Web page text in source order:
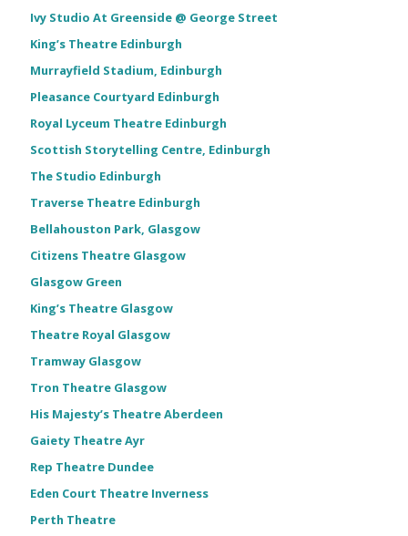
Ivy Studio At Greenside @ George Street
King’s Theatre Edinburgh
Murrayfield Stadium, Edinburgh
Pleasance Courtyard Edinburgh
Royal Lyceum Theatre Edinburgh
Scottish Storytelling Centre, Edinburgh
The Studio Edinburgh
Traverse Theatre Edinburgh
Bellahouston Park, Glasgow
Citizens Theatre Glasgow
Glasgow Green
King’s Theatre Glasgow
Theatre Royal Glasgow
Tramway Glasgow
Tron Theatre Glasgow
His Majesty’s Theatre Aberdeen
Gaiety Theatre Ayr
Rep Theatre Dundee
Eden Court Theatre Inverness
Perth Theatre